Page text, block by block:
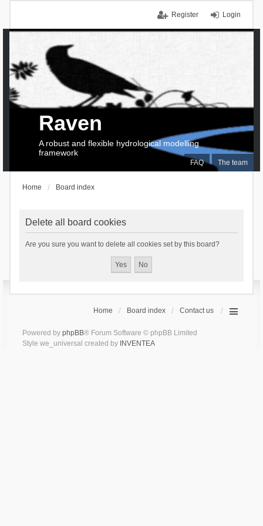
Login
Register
FAQ The team
Raven
A robust and flexible hydrological modelling
framework
Home Board index
Delete all board cookies
Are you sure you want to delete all cookies set by this board?
Home Board index Contact us
Powered by phpBB® Forum Software © phpBB Limited
Style we_universal created by INVENTEA